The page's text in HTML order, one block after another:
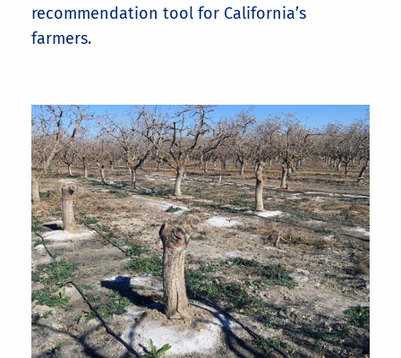
recommendation tool for California’s
farmers.